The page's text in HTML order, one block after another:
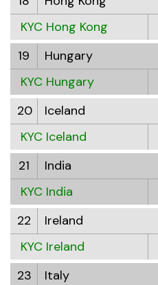
KYC Hong Kong
19
Hungary
KYC Hungary
20
Iceland
KYC Iceland
21
India
KYC India
22
Ireland
KYC Ireland
23
Italy